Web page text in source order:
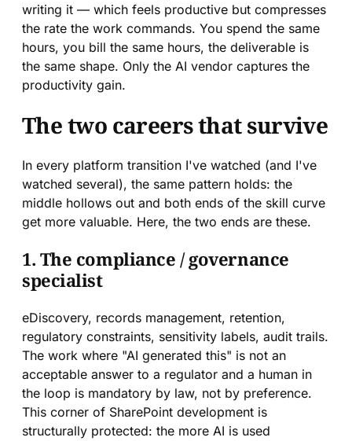
writing it — which feels productive but compresses
the rate the work commands. You spend the same
hours, you bill the same hours, the deliverable is
the same shape. Only the AI vendor captures the
productivity gain.
The two careers that survive
In every platform transition I've watched (and I've
watched several), the same pattern holds: the
middle hollows out and both ends of the skill curve
get more valuable. Here, the two ends are these.
1. The compliance / governance
specialist
eDiscovery, records management, retention,
regulatory constraints, sensitivity labels, audit trails.
The work where "AI generated this" is not an
acceptable answer to a regulator and a human in
the loop is mandatory by law, not by preference.
This corner of SharePoint development is
structurally protected: the more AI is used